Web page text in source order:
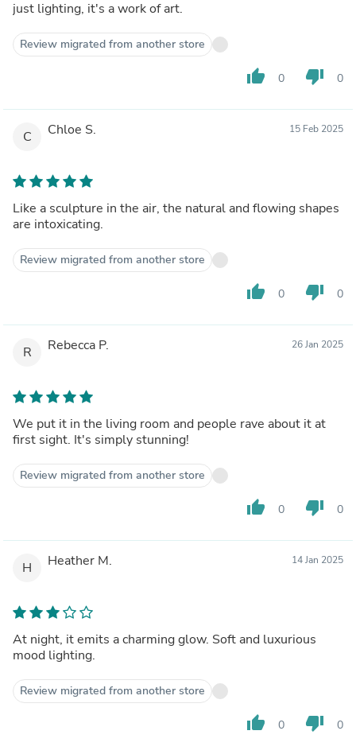
just lighting, it's a work of art.
Review migrated from another store
thumb_up 0 thumb_down 0
C Chloe S. 15 Feb 2025
Like a sculpture in the air, the natural and flowing shapes
are intoxicating.
Review migrated from another store
thumb_up 0 thumb_down 0
R Rebecca P. 26 Jan 2025
We put it in the living room and people rave about it at
first sight. It's simply stunning!
Review migrated from another store
thumb_up 0 thumb_down 0
H Heather M. 14 Jan 2025
At night, it emits a charming glow. Soft and luxurious
mood lighting.
Review migrated from another store
thumb_up 0 thumb_down 0